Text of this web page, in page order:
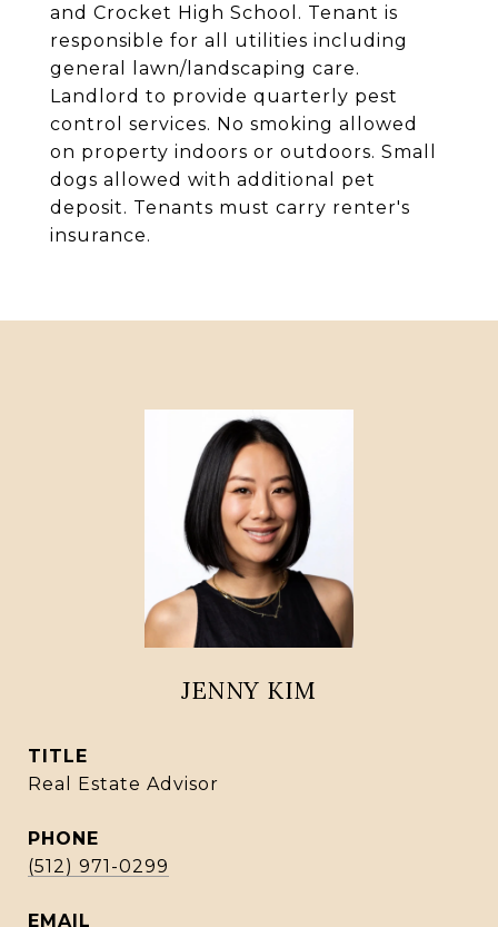
and Crocket High School. Tenant is
responsible for all utilities including
general lawn/landscaping care.
Landlord to provide quarterly pest
control services. No smoking allowed
on property indoors or outdoors. Small
dogs allowed with additional pet
deposit. Tenants must carry renter's
insurance.
JENNY KIM
TITLE
Real Estate Advisor
PHONE
(512) 971-0299
EMAIL